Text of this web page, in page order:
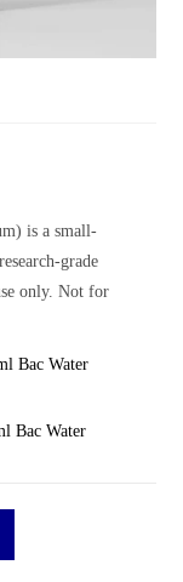
is a small-
grade
only. Not for
Bac Water
Bac Water